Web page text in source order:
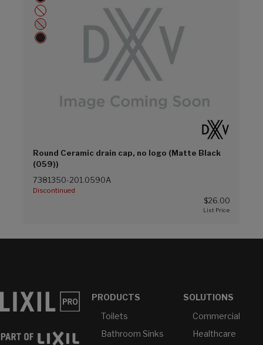
Round Ceramic drain cap, no logo (Matte Black
(059))
7381350-201.0590A
Discontinued
$26.00
PRODUCTS
Toilets
Bathroom Sinks
SOLUTIONS
Commercial
Healthcare